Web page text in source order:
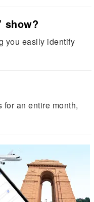
show?
you easily identify
an entire month,